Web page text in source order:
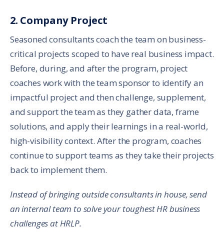
2. Company Project
Seasoned consultants coach the team on business-
critical projects scoped to have real business impact.
Before, during, and after the program, project
coaches work with the team sponsor to identify an
impactful project and then challenge, supplement,
and support the team as they gather data, frame
solutions, and apply their learnings in a real-world,
high-visibility context. After the program, coaches
continue to support teams as they take their projects
back to implement them.
Instead of bringing outside consultants in house, send
an internal team to solve your toughest HR business
challenges at HRLP.